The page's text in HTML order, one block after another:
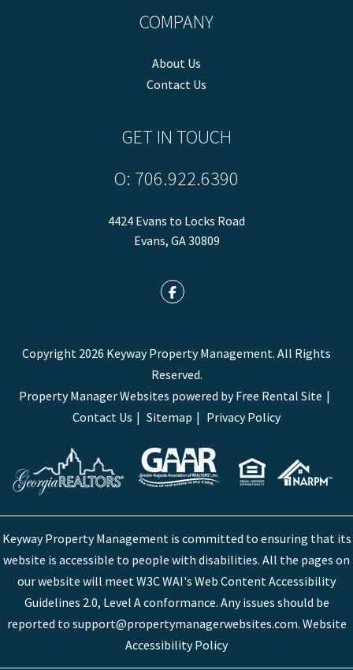
COMPANY
About Us
Contact Us
GET IN TOUCH
O: 706.922.6390
4424 Evans to Locks Road
Evans, GA30809
Facebook
Copyright 2026 Keyway Property Management. All Rights
Reserved.
Property Manager Websites powered byFree Rental Site
Contact Us
Sitemap Privacy Policy
Keyway Property Management is committed to ensuring that its
website is accessible to people with disabilities. All the pages on
our website will meet W3C WAI's Web Content Accessibility
Guidelines 2.0, Level A conformance. Any issues should be
reported to support@propertymanagerwebsites.com. Website
Accessibility Policy